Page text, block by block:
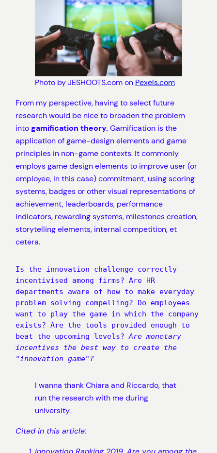
Photo by JESHOOTS.com on Pexels.com
From my perspective, having to select future
research would be nice to broaden the problem
intogamification theory.Gamification is the
application of game-design elements and game
principles in non-game contexts. It commonly
employs game design elements to improve user (or
employee, in this case) commitment, using scoring
systems, badges or other visual representations of
achievement, leaderboards, performance
indicators, rewarding systems, milestones creation,
storytelling elements, internal competition, et
cetera.
Is the innovation challenge correctly
incentivised among firms? Are HR
departments aware of how to make everyday
problem solving compelling? Do employees
want to play the game in which the company
exists? Are the tools provided enough to
beat the upcoming levels? Are monetary
incentives the best way to create the
"innovation game"?
I wanna thank Chiara and Riccardo, that
run the research with me during
university.
Cited in this article: